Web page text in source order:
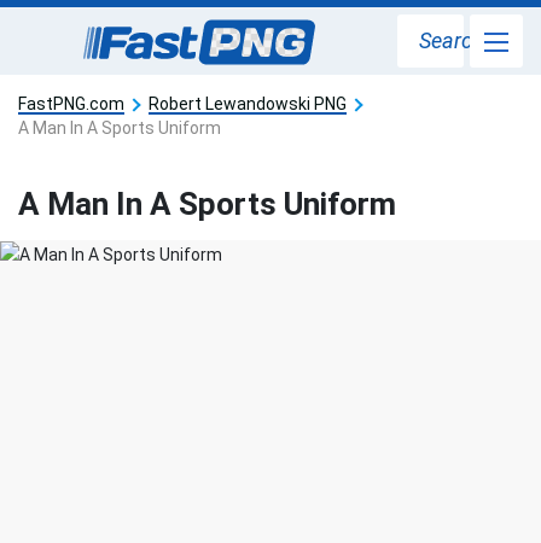
Search
FastPNG.com
Robert Lewandowski PNG
A Man In A Sports Uniform
A Man In A Sports Uniform